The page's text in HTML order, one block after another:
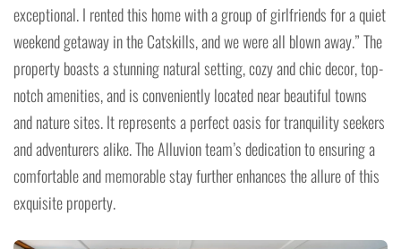
exceptional. I rented this home with a group of girlfriends for a quiet
weekend getaway in the Catskills, and we were all blown away.” The
property boasts a stunning natural setting, cozy and chic decor, top-
notch amenities, and is conveniently located near beautiful towns
and nature sites. It represents a perfect oasis for tranquility seekers
and adventurers alike. The Alluvion team’s dedication to ensuring a
comfortable and memorable stay further enhances the allure of this
exquisite property.